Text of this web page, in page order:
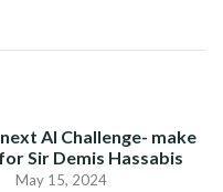
next AI Challenge- make
Sir Demis Hassabis
May 15, 2024